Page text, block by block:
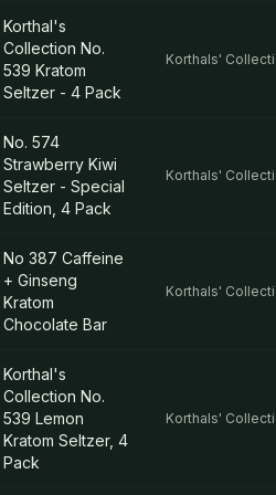
Korthal's
Collection No.
539 Kratom
Seltzer - 4 Pack
Korthals'
No. 574
Strawberry Kiwi
Seltzer - Special
Edition, 4 Pack
Korthals'
No 387 Caffeine
+ Ginseng
Kratom
Chocolate Bar
Korthals'
Korthal's
Collection No.
539 Lemon
Kratom Seltzer, 4
Pack
Korthals'